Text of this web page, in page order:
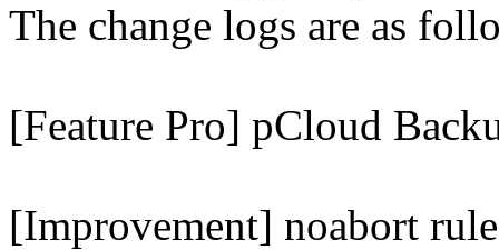
The change logs are as
[Feature Pro] pCloud
[Improvement] noabort